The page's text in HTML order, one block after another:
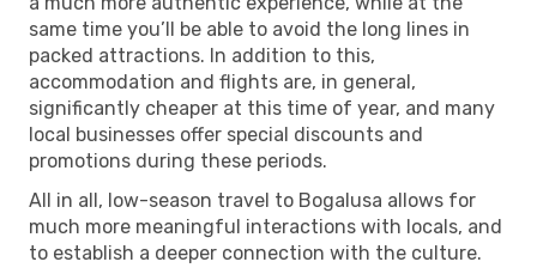
same time you’ll be able to avoid the long lines in
packed attractions. In addition to this,
accommodation and flights are, in general,
significantly cheaper at this time of year, and many
local businesses offer special discounts and
promotions during these periods.
All in all, low-season travel to Bogalusa allows for
much more meaningful interactions with locals, and
to establish a deeper connection with the culture.